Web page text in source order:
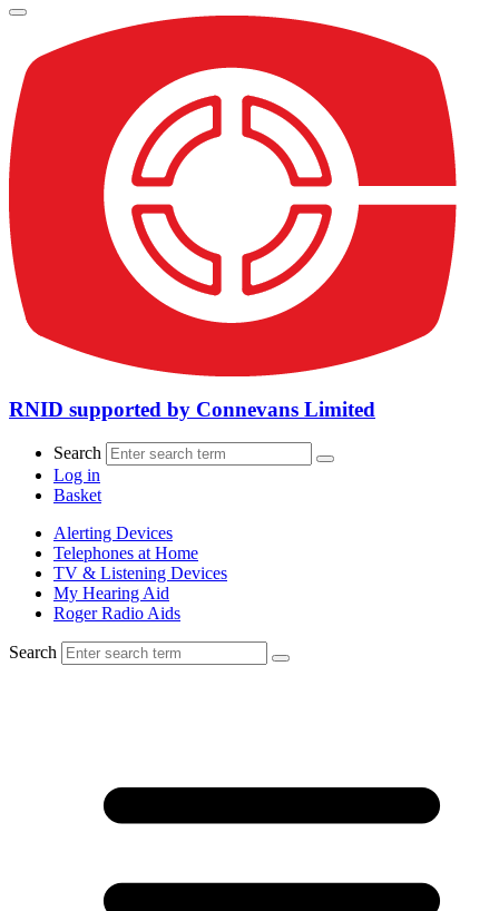
RNID supported by Connevans Limited
Search
Log in
Basket
Alerting Devices
Telephones at Home
TV & Listening Devices
My Hearing Aid
Roger Radio Aids
Search